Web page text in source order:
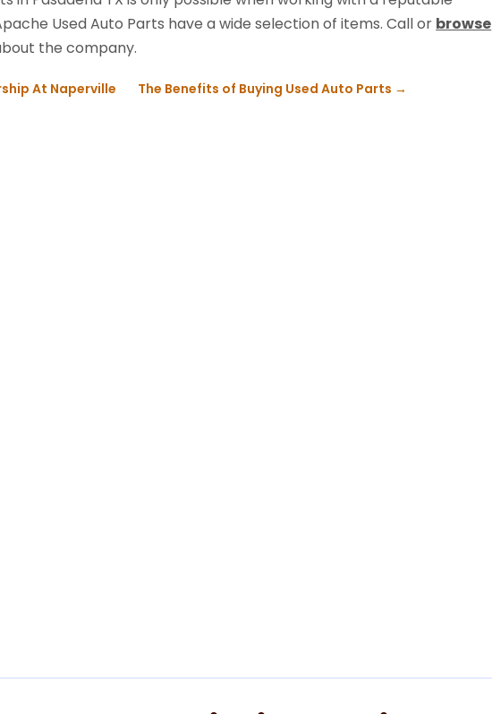
Used Auto Parts have a wide selection of items. Call or browse
the company.
At Naperville The Benefits of Buying Used Auto Parts →